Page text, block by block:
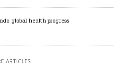
global health progress
ARTICLES